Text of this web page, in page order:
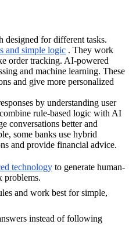
designed for different tasks.
and simple logic . They work
order tracking. AI-powered
and machine learning. These
and give more personalized
by understanding user
rule-based logic with AI
conversations better and
some banks use hybrid
and provide financial advice.
technology to generate human-
problems.
and work best for simple,
instead of following